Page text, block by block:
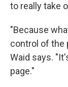
to really take
"Because
control of the
Waid says.
page."